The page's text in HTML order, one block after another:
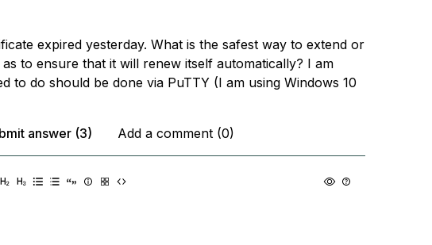
expired yesterday. What is the safest way to extend or
to ensure that it will renew itself automatically? I am
to do should be done via PuTTY (I am using Windows 10
answer (3)
Add a comment (0)